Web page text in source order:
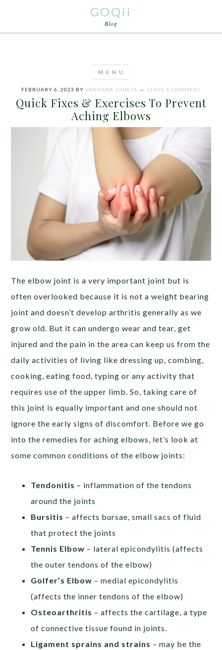
GOQii
Blog
FEBRUARY 6, 2023 BY VANDANA JUNEJA LEAVE A COMMENT
Quick Fixes & Exercises To Prevent
Aching Elbows
The elbow joint is a very important joint but is
often overlooked because it is not a weight bearing
joint and doesn’t develop arthritis generally as we
grow old. But it can undergo wear and tear, get
injured and the pain in the area can keep us from the
daily activities of living like dressing up, combing,
cooking, eating food, typing or any activity that
requires use of the upper limb. So, taking care of
this joint is equally important and one should not
ignore the early signs of discomfort. Before we go
into the remedies for aching elbows, let’s look at
some common conditions of the elbow joints:
Tendonitis – inflammation of the tendons
around the joints
Bursitis – affects bursae, small sacs of fluid
that protect the joints
Tennis Elbow – lateral epicondylitis (affects
the outer tendons of the elbow)
Golfer’s Elbow – medial epicondylitis
(affects the inner tendons of the elbow)
Osteoarthritis – affects the cartilage, a type
of connective tissue found in joints.
Ligament sprains and strains – may be the